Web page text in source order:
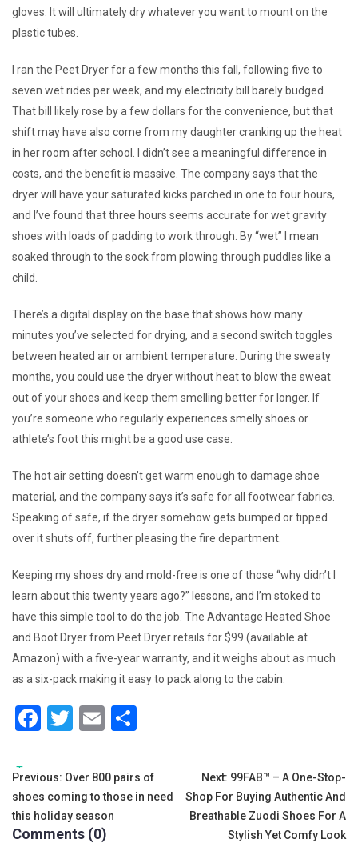
gloves. It will ultimately dry whatever you want to mount on the
plastic tubes.
I ran the Peet Dryer for a few months this fall, following five to
seven wet rides per week, and my electricity bill barely budged.
That bill likely rose by a few dollars for the convenience, but that
shift may have also come from my daughter cranking up the heat
in her room after school. I didn’t see a meaningful difference in
costs, and the benefit is massive. The company says that the
dryer will have your saturated kicks parched in one to four hours,
and I’ve found that three hours seems accurate for wet gravity
shoes with loads of padding to work through. By “wet” I mean
soaked through to the sock from plowing through puddles like a
child.
There’s a digital display on the base that shows how many
minutes you’ve selected for drying, and a second switch toggles
between heated air or ambient temperature. During the sweaty
months, you could use the dryer without heat to blow the sweat
out of your shoes and keep them smelling better for longer. If
you’re someone who regularly experiences smelly shoes or
athlete’s foot this might be a good use case.
The hot air setting doesn’t get warm enough to damage shoe
material, and the company says it’s safe for all footwear fabrics.
Speaking of safe, if the dryer somehow gets bumped or tipped
over it shuts off, further pleasing the fire department.
Keeping my shoes dry and mold-free is one of those “why didn’t I
learn about this twenty years ago?” lessons, and I’m stoked to
have this simple tool to do the job. The Advantage Heated Shoe
and Boot Dryer from Peet Dryer retails for $99 (available at
Amazon) with a five-year warranty, and it weighs about as much
as a six-pack making it easy to pack along to the cabin.
F
c
e
b
T
tt
er
E
ai
l
ar
e
Tags:
Post
navigation
Previous: Over 800 pairs of
shoes coming to those in need
this holiday season
Next: 99FAB™ – A One-Stop-
Shop For Buying Authentic And
Breathable Zuodi Shoes For A
Stylish Yet Comfy Look
Comments (0)